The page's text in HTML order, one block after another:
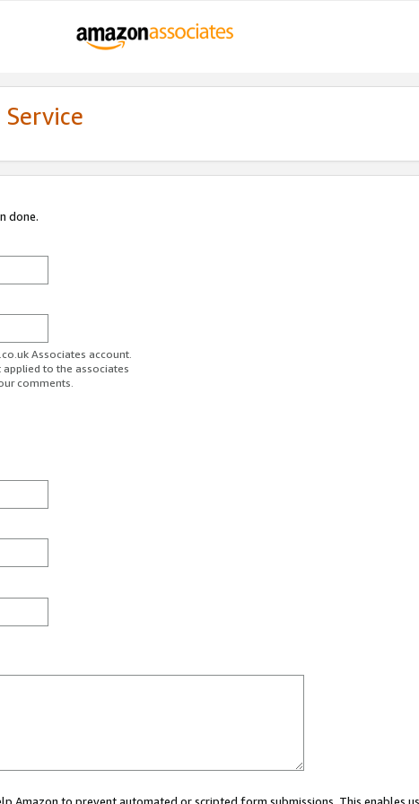
done.
Associates account.
to the associates
comments.